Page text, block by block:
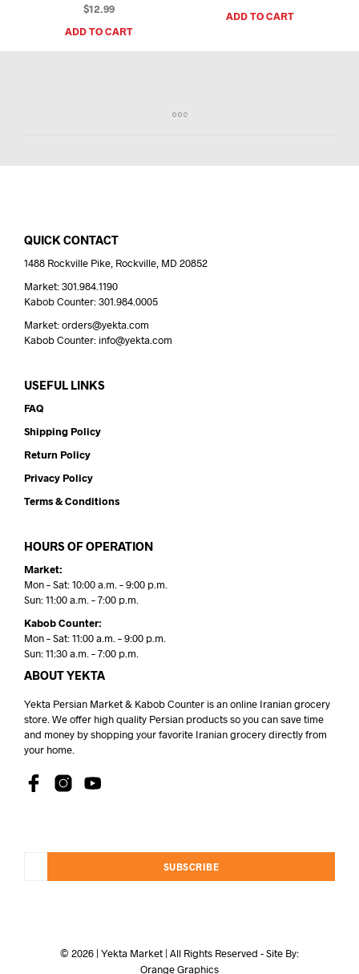
T
$12.99
ADD TO CART
ADD TO CART
QUICK CONTACT
1488 Rockville Pike, Rockville, MD 20852
Market: 301.984.1190
Kabob Counter: 301.984.0005
Market: orders@yekta.com
Kabob Counter: info@yekta.com
USEFUL LINKS
FAQ
Shipping Policy
Return Policy
Privacy Policy
Terms & Conditions
HOURS OF OPERATION
Market:
Mon – Sat: 10:00 a.m. – 9:00 p.m.
Sun: 11:00 a.m. – 7:00 p.m.
Kabob Counter:
Mon – Sat: 11:00 a.m. – 9:00 p.m.
Sun: 11:30 a.m. – 7:00 p.m.
ABOUT YEKTA
Yekta Persian Market & Kabob Counter is an online Iranian grocery
store. We offer high quality Persian products so you can save time
and money by shopping your favorite Iranian grocery directly from
your home.
SUBSCRIBE
© 2026 | Yekta Market | All Rights Reserved - Site By:
Orange Graphics